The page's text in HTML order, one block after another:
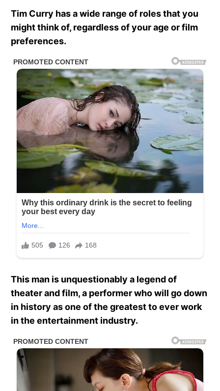
Tim Curry has a wide range of roles that you
might think of, regardless of your age or film
preferences.
This man is unquestionably a legend of
theater and film, a performer who will go down
in history as one of the greatest to ever work
in the entertainment industry.